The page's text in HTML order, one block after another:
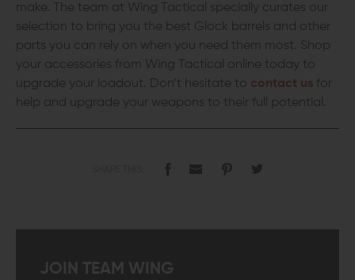
make. The team at Wing Tactical specially curates our
selection to bring you the best Glock barrels and other
parts you can rely on when you need them most. Shop
your accessories from Wing Tactical online today to
upgrade your loadout. Don’t hesitate to contact us for
help and upgrade your weapons to their full potential.
JOIN TEAM WING